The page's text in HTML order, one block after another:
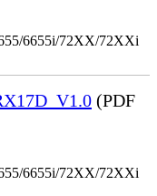
6655i/72XX/72XXi
(PDF
6655i/72XX/72XXi